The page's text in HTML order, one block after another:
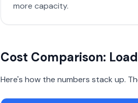
more capacity.
Cost Comparison:
Here's how the numbers stack up.